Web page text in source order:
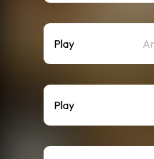
Play
Play